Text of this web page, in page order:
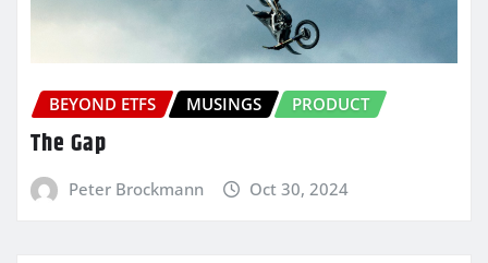
BEYOND ETFS MUSINGS PRODUCT
The Gap
Peter Brockmann Oct 30, 2024